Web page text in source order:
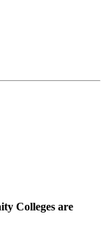
Colleges are